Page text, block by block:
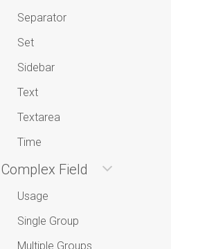
Separator
Set
Sidebar
Text
Textarea
Time
Complex Field
Usage
Single Group
Multiple Groups